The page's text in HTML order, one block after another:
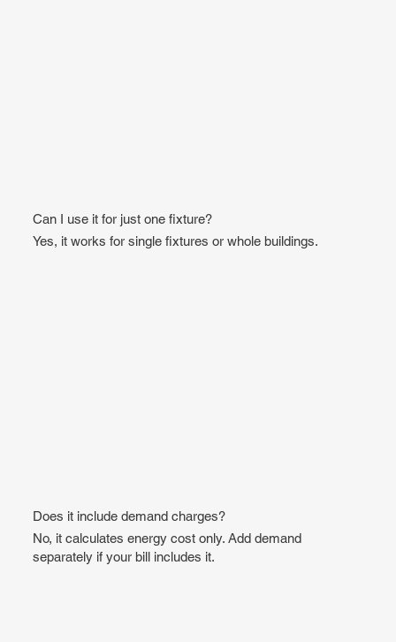
Can I use it for just one fixture?
Yes, it works for single fixtures or whole buildings.
Does it include demand charges?
No, it calculates energy cost only. Add demand
separately if your bill includes it.